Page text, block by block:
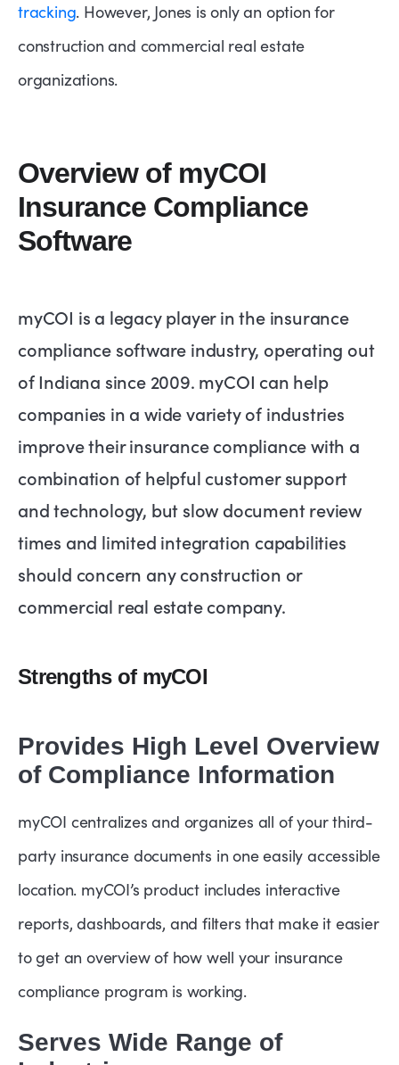
tracking. However, Jones is only an option for
construction and commercial real estate
organizations.
Overview of myCOI
Insurance Compliance
Software
myCOI is a legacy player in the insurance
compliance software industry, operating out
of Indiana since 2009. myCOI can help
companies in a wide variety of industries
improve their insurance compliance with a
combination of helpful customer support
and technology, but slow document review
times and limited integration capabilities
should concern any construction or
commercial real estate company.
Strengths of myCOI
Provides High Level Overview
of Compliance Information
myCOI centralizes and organizes all of your third-
party insurance documents in one easily accessible
location. myCOI’s product includes interactive
reports, dashboards, and filters that make it easier
to get an overview of how well your insurance
compliance program is working.
Serves Wide Range of